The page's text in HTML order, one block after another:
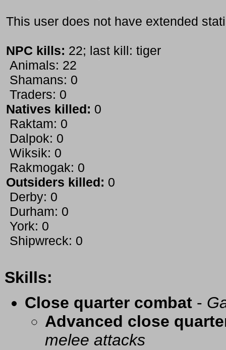
This user does not have extended
NPC kills: 22; last kill: tiger
Animals: 22
Shamans: 0
Traders: 0
Natives killed: 0
Raktam: 0
Dalpok: 0
Wiksik: 0
Rakmogak: 0
Outsiders killed: 0
Derby: 0
Durham: 0
York: 0
Shipwreck: 0
Skills:
Close quarter combat -
Advanced close
melee attacks